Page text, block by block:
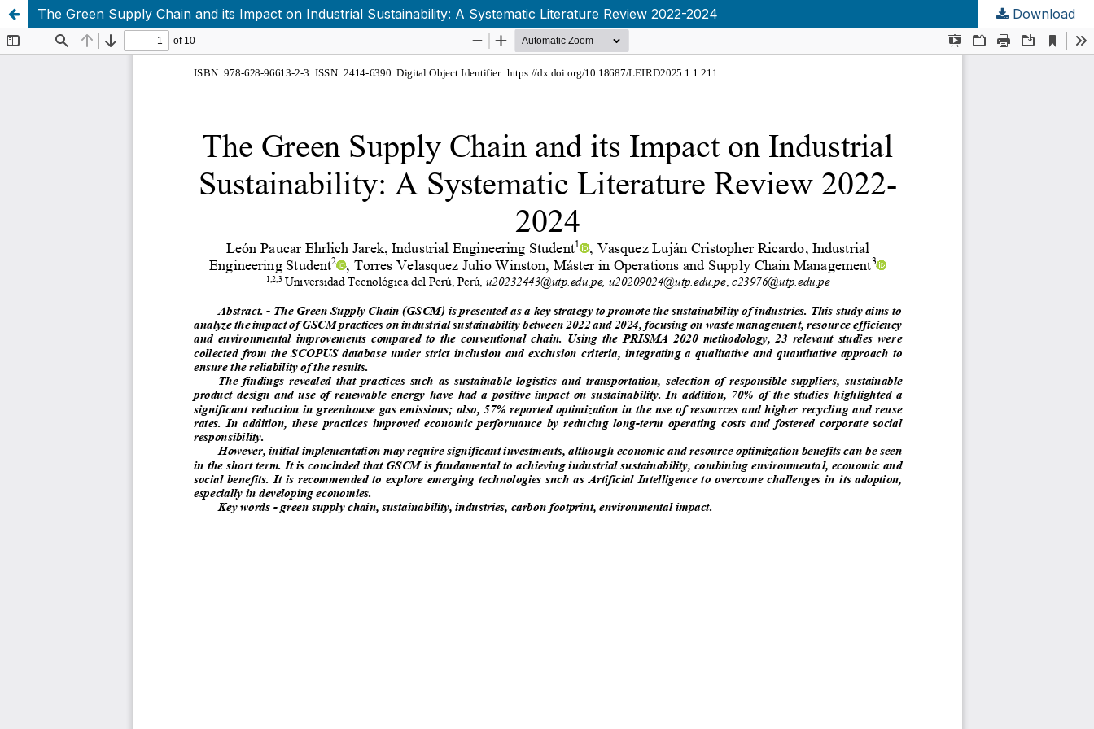
The Green Supply Chain and its Impact on Industrial Sustainability: A Systematic Literature Review 2022-2024 Download